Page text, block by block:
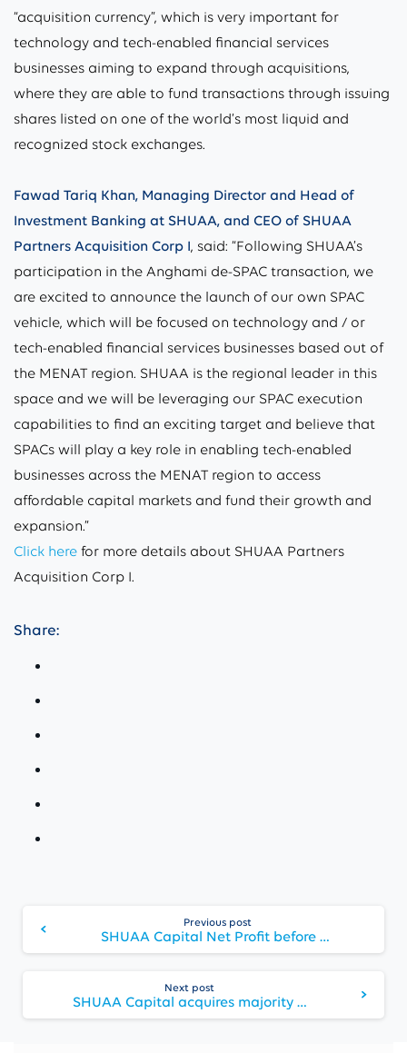
“acquisition currency”, which is very important for
technology and tech-enabled financial services
businesses aiming to expand through acquisitions,
where they are able to fund transactions through issuing
shares listed on one of the world’s most liquid and
recognized stock exchanges.
Fawad Tariq Khan, Managing Director and Head of
Investment Banking at SHUAA, and CEO of SHUAA
Partners Acquisition Corp I, said: “Following SHUAA’s
participation in the Anghami de-SPAC transaction, we
are excited to announce the launch of our own SPAC
vehicle, which will be focused on technology and / or
tech-enabled financial services businesses based out of
the MENAT region. SHUAA is the regional leader in this
space and we will be leveraging our SPAC execution
capabilities to find an exciting target and believe that
SPACs will play a key role in enabling tech-enabled
businesses across the MENAT region to access
affordable capital markets and fund their growth and
expansion.”
Click here for more details about SHUAA Partners
Acquisition Corp I.
Share:
Reading
Previous post
SHUAA Capital Net Profit before one-off impairments reaches record high of AED 229 million, and Net Profit after impairments AED 40 million
Next post
SHUAA Capital acquires majority stake in Middle East fintech company Souqalmal